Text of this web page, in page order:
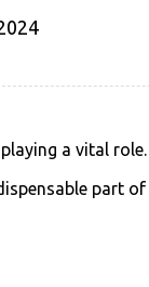
a vital
part